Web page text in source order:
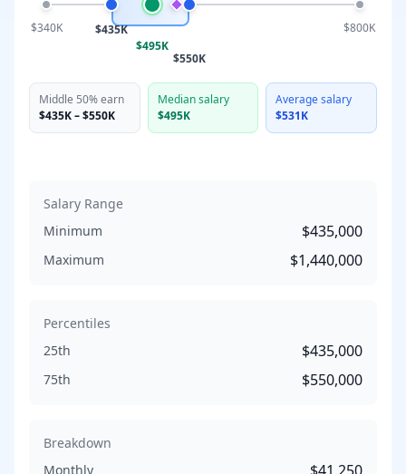
$340K $435K
$495K
$550K
$800K
Middle 50% earn
$435K–$550K
Median salary
$495K
Average salary
$531K
Salary Range
Minimum
$435,000
Maximum $1,440,000
Percentiles
25th
$435,000
75th $550,000
Breakdown
Monthly